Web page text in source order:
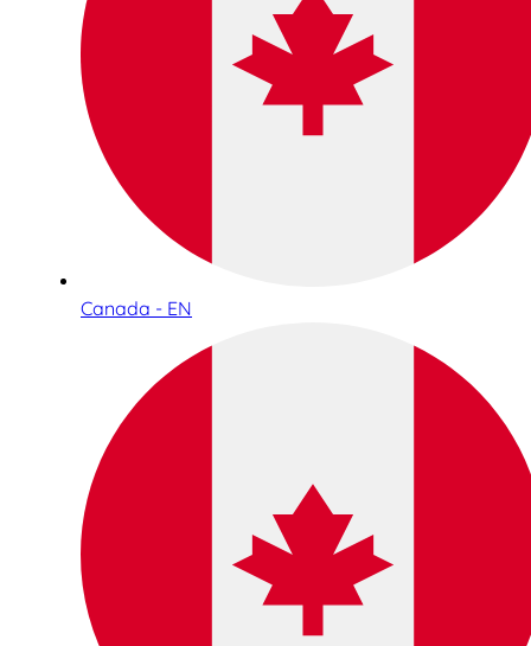
Canada - EN